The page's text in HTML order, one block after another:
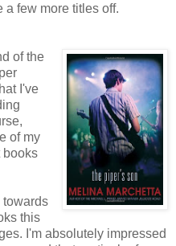
a few more titles off.
of the
I've
of my
books
towards
this
I'm absolutely impressed